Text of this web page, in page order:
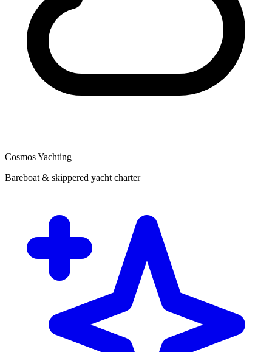
Cosmos Yachting
Bareboat & skippered yacht charter